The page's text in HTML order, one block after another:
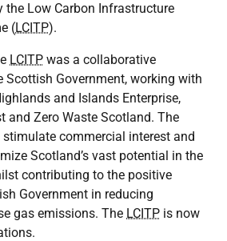
the Low Carbon Infrastructure
(LCITP).
LCITP was a collaborative
Scottish Government, working with
and Islands Enterprise,
and Zero Waste Scotland. The
commercial interest and
Scotland’s vast potential in the
contributing to the positive
Government in reducing
gas emissions. The LCITP is now